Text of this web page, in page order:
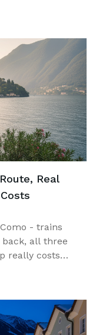
Real
- trains
all three
really costs